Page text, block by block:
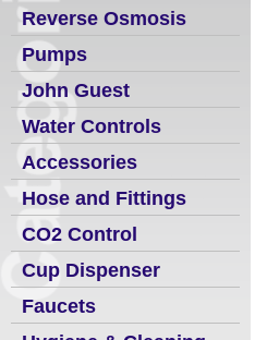
Reverse Osmosis
Pumps
John Guest
Water Controls
Accessories
Hose and Fittings
CO2 Control
Cup Dispenser
Faucets